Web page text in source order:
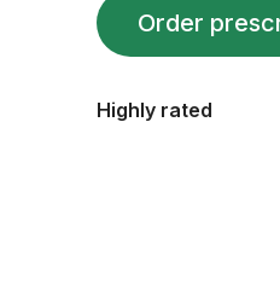
Order
Highly rated